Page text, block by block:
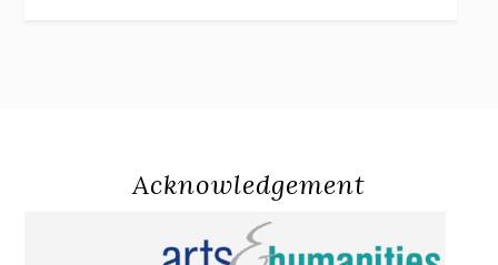
DO ANDROIDS DREAM OF ELECTRIC SHEEP? PHILIP K. DICK
DAMON CENTOLA
Acknowledgement